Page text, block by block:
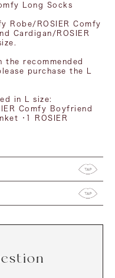
Long Socks
Robe/ROSIER Comfy
Cardigan/ROSIER
the recommended
purchase the L
in L size:
Comfy Boyfriend
・1 ROSIER